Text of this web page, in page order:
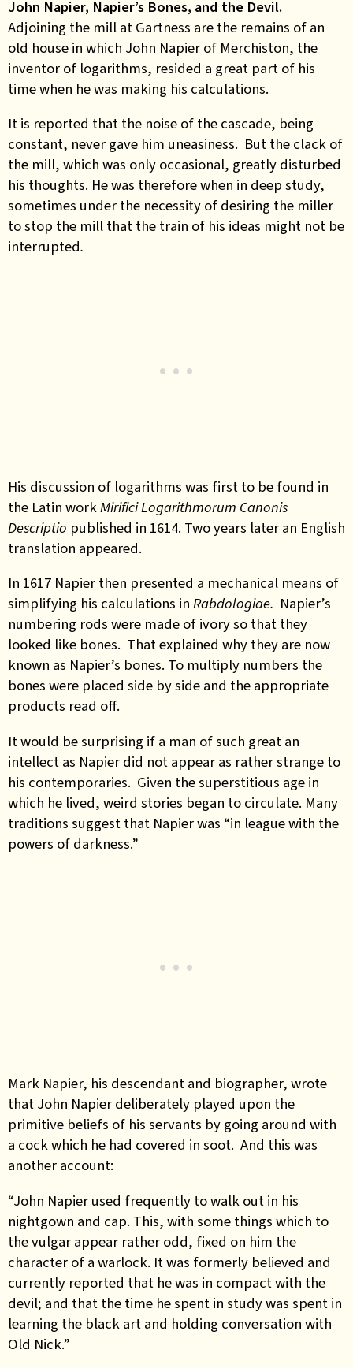
John Napier, Napier’s Bones, and the Devil.
Adjoining the mill at Gartness are the remains of an
old house in which John Napier of Merchiston, the
inventor of logarithms, resided a great part of his
timewhen he was making his calculations.
It is reported that the noise of the cascade, being
constant, never gave him uneasiness. But the clack of
the mill, which was only occasional, greatly disturbed
his thoughts. He was therefore when in deep study,
sometimes under the necessity of desiring the miller
to stop the mill that the train of his ideas might not be
interrupted.
His discussion of logarithms was first to be found in
the Latin workMirifici Logarithmorum Canonis
Descriptio published in 1614. Two years later an English
translation appeared.
In 1617 Napier then presented a mechanical means of
simplifying his calculations in Rabdologiae. Napier’s
numbering rods were made of ivory so that they
looked like bones. That explained why they are now
known as Napier’s bones. To multiply numbers the
bones were placed side by side and the appropriate
products read off.
It would be surprising if a man of such great an
intellect as Napier did not appear as rather strange to
his contemporaries. Given the superstitious age in
which he lived, weird stories began to circulate. Many
traditions suggest that Napier was “in league with the
powers of darkness.”
Mark Napier, his descendant and biographer, wrote
that John Napier deliberately played upon the
primitive beliefs of his servants by going around with
a cock which he had covered in soot. And this was
another account:
“John Napier used frequently to walk out in his
nightgown and cap. This, with some things which to
the vulgar appear rather odd, fixed on him the
character of a warlock. It was formerly believed and
currently reported that he was in compact with the
devil; and that the time he spent in study was spent in
learning the black art and holding conversation with
Old Nick.”